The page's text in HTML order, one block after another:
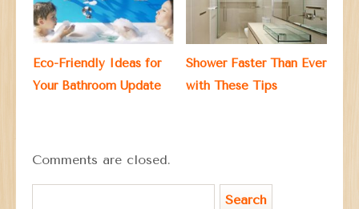
Eco-Friendly Ideas for
Your Bathroom Update
Shower Faster Than Ever
with These Tips
Comments are closed.